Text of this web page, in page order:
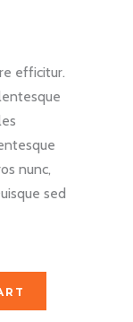
efficitur.
nunc,
sed